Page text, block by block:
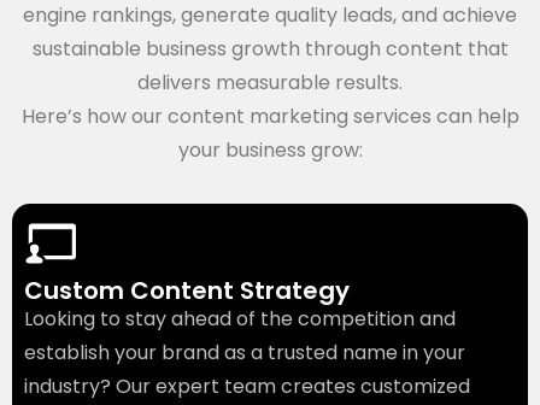
engine rankings, generate quality leads, and achieve
sustainable business growth through content that
delivers measurable results.
Here’s how our content marketing services can help
your business grow:
Custom Content Strategy
Looking to stay ahead of the competition and
establish your brand as a trusted name in your
industry? Our expert team creates customized